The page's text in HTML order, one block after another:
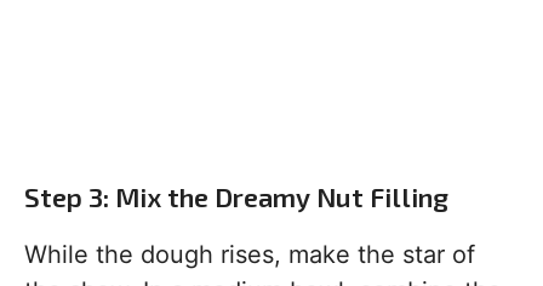
Step 3: Mix the Dreamy Nut Filling
While the dough rises, make the star of